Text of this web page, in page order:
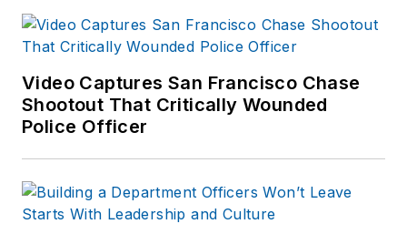
Video Captures San Francisco Chase
Shootout That Critically Wounded
Police Officer